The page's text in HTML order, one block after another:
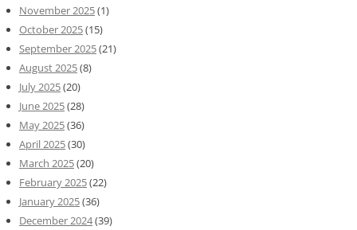
November 2025(1)
October 2025(15)
September 2025(21)
August 2025(8)
July 2025(20)
June 2025(28)
May 2025(36)
April 2025(30)
March 2025(20)
February 2025(22)
January 2025(36)
December 2024(39)